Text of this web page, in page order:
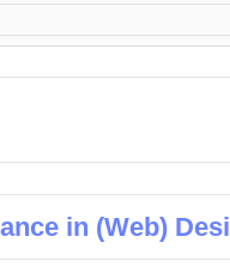
in (Web)